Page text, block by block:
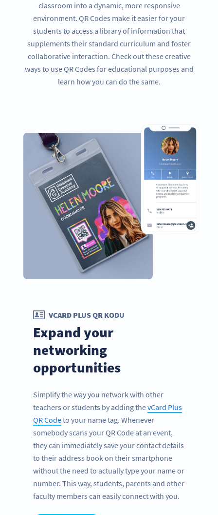
classroom into a dynamic, more responsive
environment. QR Codes make it easier for your
students to access a library of information that
supplements their standard curriculum and foster
collaborative interaction. Check out these creative
ways to use QR Codes for educational purposes and
learn how you can do the same.
VCARD PLUS QR KODU
Expand your
networking
opportunities
Simplify the way you network with other
teachers or students by adding thevCard Plus
QR Codeto your name tag. Whenever
somebody scans your QR Code at an event,
they can immediately save your contact details
to their address book on their smartphone
without the need to actually type your name or
number. This way, students, parents and other
faculty members can easily connect with you.